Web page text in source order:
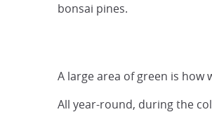
bonsai pines.
A large area of green is
All year-round, during the